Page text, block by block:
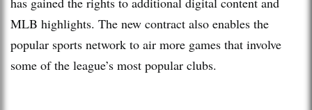
MLB highlights. The new contract also enables the
popular sports network to air more games that involve
some of the league’s most popular clubs.